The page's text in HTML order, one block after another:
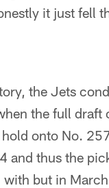
it just fell
the Jets
the full draft
onto No.
and thus the
but in